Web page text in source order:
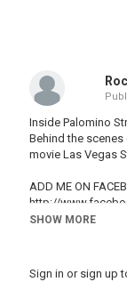
Inside Palomino
Behind the
movie Las Vegas
ADD ME ON
http://
TUMBLR
SHOW MORE
Sign in or sign up